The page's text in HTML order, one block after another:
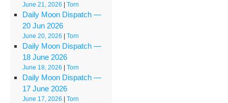
June 21, 2026 |Torn
Daily Moon Dispatch —
20 Jun 2026
June 20, 2026 |Torn
Daily Moon Dispatch —
18 June 2026
June 18, 2026 |Torn
Daily Moon Dispatch —
17 June 2026
June 17, 2026 |Torn